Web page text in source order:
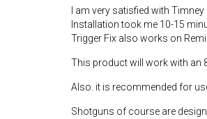
I am very satisfied with
Installation took me 10-15
Trigger Fix also works on
This product will work with an
Also. it is recommended for
Shotguns of course are